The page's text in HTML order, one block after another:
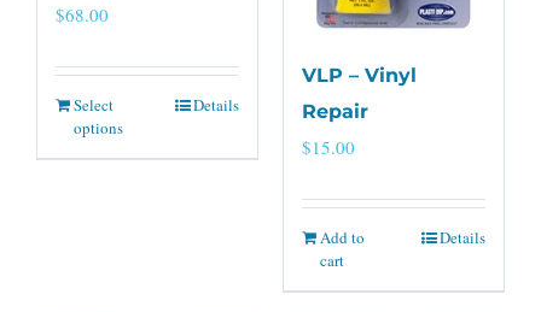
$68.00
Select
options
Details
VLP – Vinyl
Repair
$15.00
Add to
cart
Details